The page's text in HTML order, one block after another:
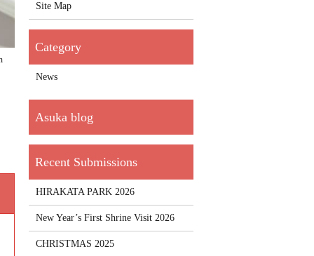
Site Map
News
HIRAKATA PARK 2026
New Year’s First Shrine Visit 2026
CHRISTMAS 2025